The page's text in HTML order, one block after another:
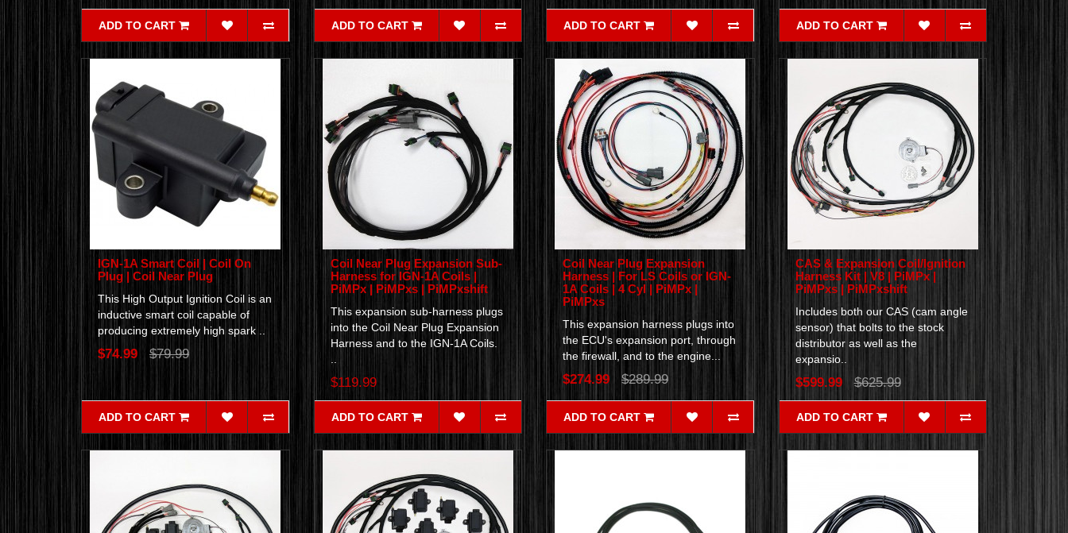
ADD TO CART ADD TO CART ADD TO CART ADD TO CART
IGN-1A Smart Coil | Coil On
Plug | Coil Near Plug
This High Output Ignition Coil is an
inductive smart coil capable of
producing extremely high spark ..
$74.99 $79.99
ADD TO CART
Coil Near Plug Expansion Sub-
Harness for IGN-1A Coils |
PiMPx | PiMPxs | PiMPxshift
This expansion sub-harness plugs
into the Coil Near Plug Expansion
Harness and to the IGN-1A Coils.
..
$119.99
ADD TO CART
Coil Near Plug Expansion
Harness | For LS Coils or IGN-
1A Coils | 4 Cyl | PiMPx |
PiMPxs
This expansion harness plugs into
the ECU's expansion port, through
the firewall, and to the engine...
$274.99 $289.99
ADD TO CART
CAS & Expansion Coil/Ignition
Harness Kit | V8 | PiMPx |
PiMPxs | PiMPxshift
Includes both our CAS (cam angle
sensor) that bolts to the stock
distributor as well as the
expansio..
$599.99 $625.99
ADD TO CART